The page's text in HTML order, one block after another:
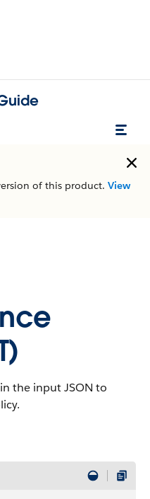
of this product. View
the input JSON to